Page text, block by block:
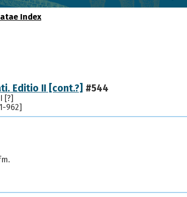
Index
Editio II [cont.?] #544
[?]
962]